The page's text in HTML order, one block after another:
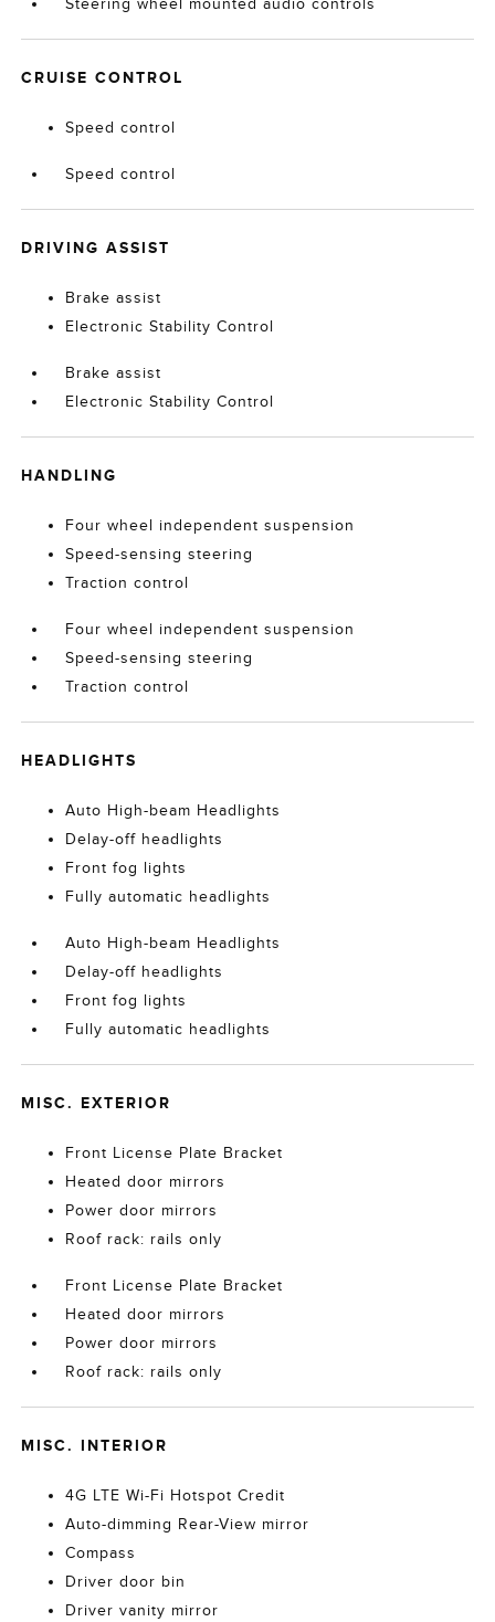
Steering wheel mounted audio controls
CRUISE CONTROL
Speed control
Speed control
DRIVING ASSIST
Brake assist
Electronic Stability Control
Brake assist
Electronic Stability Control
HANDLING
Four wheel independent suspension
Speed-sensing steering
Traction control
Four wheel independent suspension
Speed-sensing steering
Traction control
HEADLIGHTS
Auto High-beam Headlights
Delay-off headlights
Front fog lights
Fully automatic headlights
Auto High-beam Headlights
Delay-off headlights
Front fog lights
Fully automatic headlights
MISC. EXTERIOR
Front License Plate Bracket
Heated door mirrors
Power door mirrors
Roof rack: rails only
Front License Plate Bracket
Heated door mirrors
Power door mirrors
Roof rack: rails only
MISC. INTERIOR
4G LTE Wi-Fi Hotspot Credit
Auto-dimming Rear-View mirror
Compass
Driver door bin
Driver vanity mirror